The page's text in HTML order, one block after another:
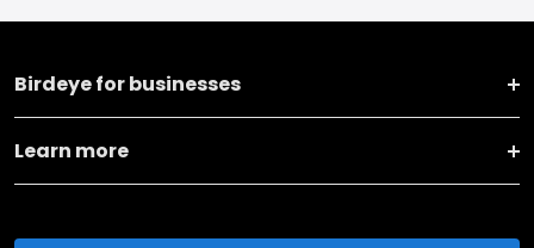
Birdeye for businesses
Learn more